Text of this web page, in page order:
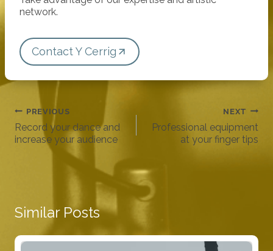
network.
Contact Y Cerrig
Post
navigation
PREVIOUS
Record your dance and
increase your audience
NEXT
Professional equipment
at your finger tips
Similar Posts